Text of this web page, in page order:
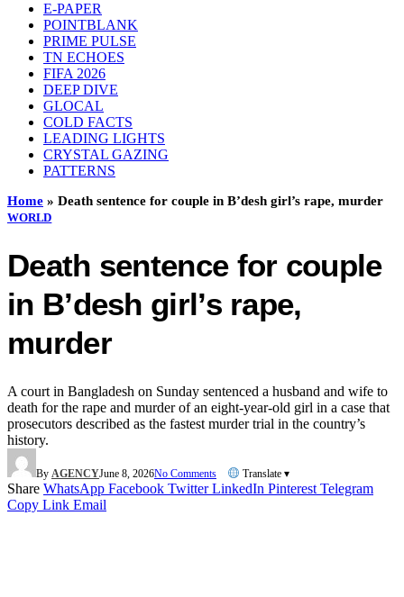
E-PAPER
POINTBLANK
PRIME PULSE
TN ECHOES
FIFA 2026
DEEP DIVE
GLOCAL
COLD FACTS
LEADING LIGHTS
CRYSTAL GAZING
PATTERNS
Home » Death sentence for couple in B’desh girl’s rape, murder
WORLD
Death sentence for couple
in B’desh girl’s rape,
murder
A court in Bangladesh on Sunday sentenced a husband and wife to
death for the rape and murder of an eight-year-old girl in a case that
prosecutors described as the fastest murder trial in the country’s
history.
By AGENCYJune 8, 2026No Comments Translate ▾
Share WhatsApp Facebook Twitter LinkedIn Pinterest Telegram
Copy Link Email